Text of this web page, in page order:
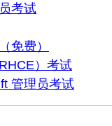
考试
免费）
）考试
管理员考试